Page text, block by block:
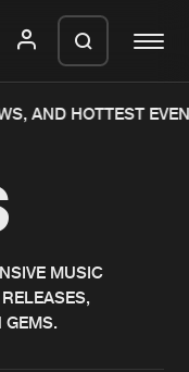
AND HOTTEST
MUSIC
GEMS.
in a ZIP